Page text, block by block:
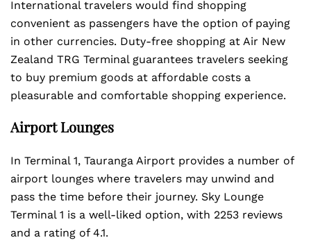
International travelers would find shopping
convenient as passengers have the option of paying
in other currencies. Duty-free shopping at Air New
Zealand TRG Terminal guarantees travelers seeking
to buy premium goods at affordable costs a
pleasurable and comfortable shopping experience.
Airport Lounges
In Terminal 1, Tauranga Airport provides a number of
airport lounges where travelers may unwind and
pass the time before their journey. Sky Lounge
Terminal 1 is a well-liked option, with 2253 reviews
and a rating of 4.1.